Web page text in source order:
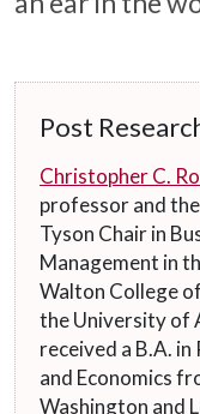
Post
Christopher C.
professor and
Tyson Chair in
Management in
Walton College
the University of
received a B.A.
and Economics
Washington and